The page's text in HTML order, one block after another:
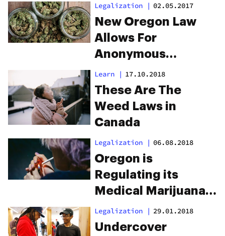
Legalization | 02.05.2017
New Oregon Law
Allows For
Anonymous
Cannabis Shopping
Learn | 17.10.2018
These Are The
Weed Laws in
Canada
Legalization | 06.08.2018
Oregon is
Regulating its
Medical Marijuana
Program Out of
Existence
Legalization | 29.01.2018
Undercover